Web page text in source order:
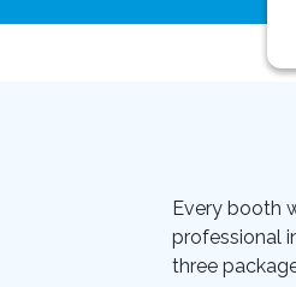
Every booth
professional
three